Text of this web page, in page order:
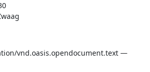
vnd.oasis.opendocument.text —